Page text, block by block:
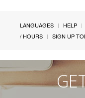
LANGUAGES HELP
/ HOURS
SIGN UP